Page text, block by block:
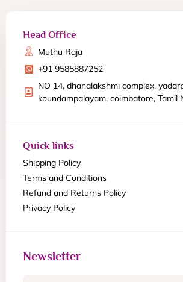
Head Office
Muthu Raja
+91 9585887252
NO 14, dhanalakshmi complex,
koundampalayam, coimbatore, Tamil
Quick links
Shipping Policy
Terms and Conditions
Refund and Returns Policy
Privacy Policy
Newsletter